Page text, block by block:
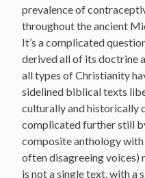
prevalence of
throughout the ancient
It’s a complicated
derived all of its doctrine
all types of Christianity
sidelined biblical texts
culturally and historically
complicated further still
composite anthology
often disagreeing voices)
is not a single text, with a